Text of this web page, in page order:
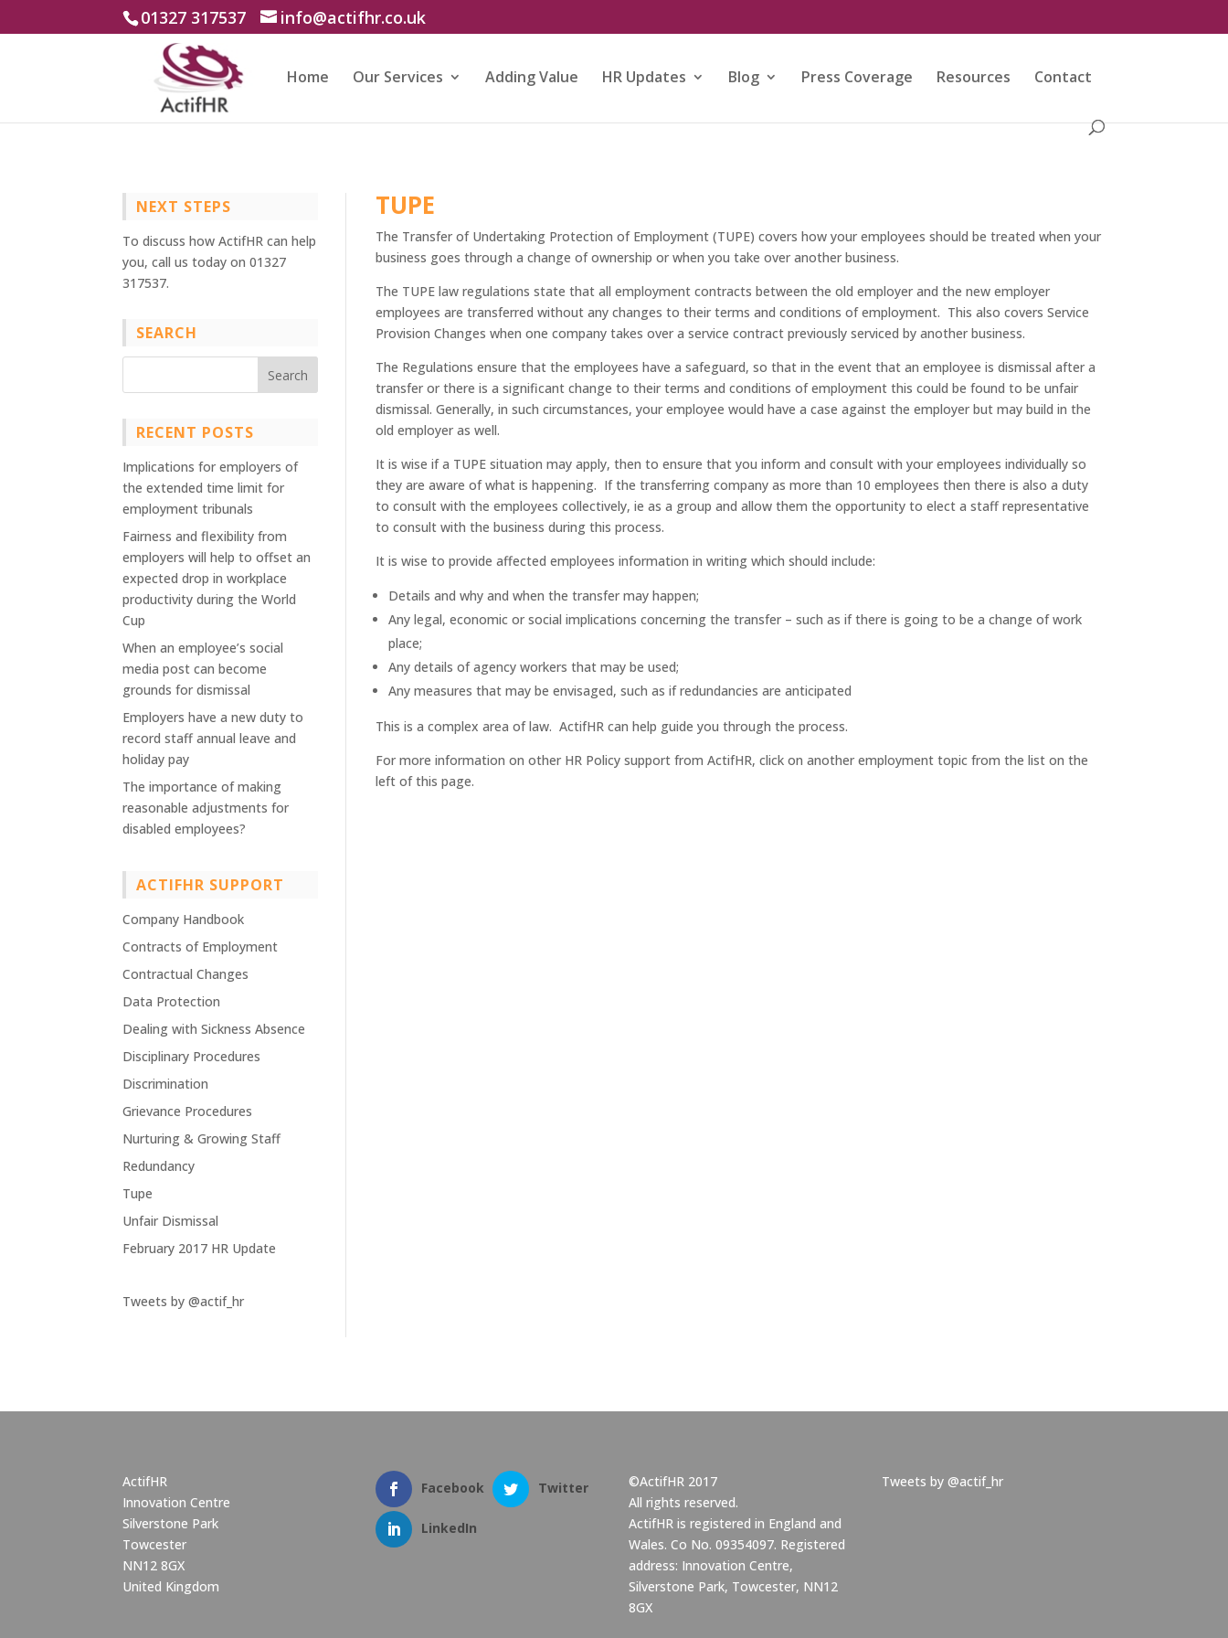
01327 317537 info@actifhr.co.uk
Home Our Services Adding Value HR Updates Blog Press Coverage Resources Contact
NEXT STEPS
To discuss how ActifHR can help
you, call us today on 01327
317537.
SEARCH
RECENT POSTS
Implications for employers of
the extended time limit for
employment tribunals
Fairness and flexibility from
employers will help to offset an
expected drop in workplace
productivity during the World
Cup
When an employee’s social
media post can become
grounds for dismissal
Employers have a new duty to
record staff annual leave and
holiday pay
The importance of making
reasonable adjustments for
disabled employees?
ACTIFHR SUPPORT
Company Handbook
Contracts of Employment
Contractual Changes
Data Protection
Dealing with Sickness Absence
Disciplinary Procedures
Discrimination
Grievance Procedures
Nurturing & Growing Staff
Redundancy
Tupe
Unfair Dismissal
February 2017 HR Update
Tweets by @actif_hr
TUPE
The Transfer of Undertaking Protection of Employment (TUPE) covers how your employees should be treated when your
business goes through a change of ownership or when you take over another business.
The TUPE law regulations state that all employment contracts between the old employer and the new employer
employees are transferred without any changes to their terms and conditions of employment. This also covers Service
Provision Changes when one company takes over a service contract previously serviced by another business.
The Regulations ensure that the employees have a safeguard, so that in the event that an employee is dismissal after a
transfer or there is a significant change to their terms and conditions of employment this could be found to be unfair
dismissal. Generally, in such circumstances, your employee would have a case against the employer but may build in the
old employer as well.
It is wise if a TUPE situation may apply, then to ensure that you inform and consult with your employees individually so
they are aware of what is happening. If the transferring company as more than 10 employees then there is also a duty
to consult with the employees collectively, ie as a group and allow them the opportunity to elect a staff representative
to consult with the business during this process.
It is wise to provide affected employees information in writing which should include:
Details and why and when the transfer may happen;
Any legal, economic or social implications concerning the transfer – such as if there is going to be a change of work
place;
Any details of agency workers that may be used;
Any measures that may be envisaged, such as if redundancies are anticipated
This is a complex area of law. ActifHR can help guide you through the process.
For more information on other HR Policy support from ActifHR, click on another employment topic from the list on the
left of this page.
ActifHR
Innovation Centre
Silverstone Park
Towcester
NN12 8GX
United Kingdom
Facebook Twitter
LinkedIn
©ActifHR 2017
All rights reserved.
ActifHR is registered in England and
Wales. Co No. 09354097. Registered
address: Innovation Centre,
Silverstone Park, Towcester, NN12
8GX
Tweets by @actif_hr